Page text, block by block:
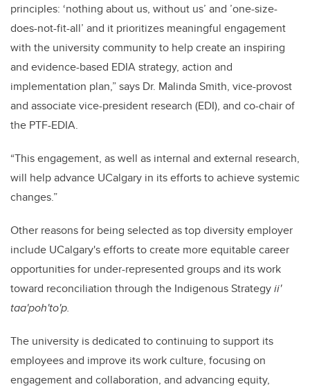
principles: ‘nothing about us, without us’ and ’one-size-
does-not-fit-all’ and it prioritizes meaningful engagement
with the university community to help create an inspiring
and evidence-based EDIA strategy, action and
implementation plan,” says Dr. Malinda Smith, vice-provost
and associate vice-president research (EDI), and co-chair of
the PTF-EDIA.
“This engagement, as well as internal and external research,
will help advance UCalgary in its efforts to achieve systemic
changes.”
Other reasons for being selected as top diversity employer
include UCalgary's efforts to create more equitable career
opportunities for under-represented groups and its work
toward reconciliation through the Indigenous Strategyii'
taa'poh'to'p.
The university is dedicated to continuing to support its
employees and improve its work culture, focusing on
engagement and collaboration, and advancing equity,